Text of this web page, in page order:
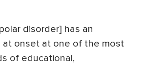
disorder] has an
at onset at one of the most
of educational,